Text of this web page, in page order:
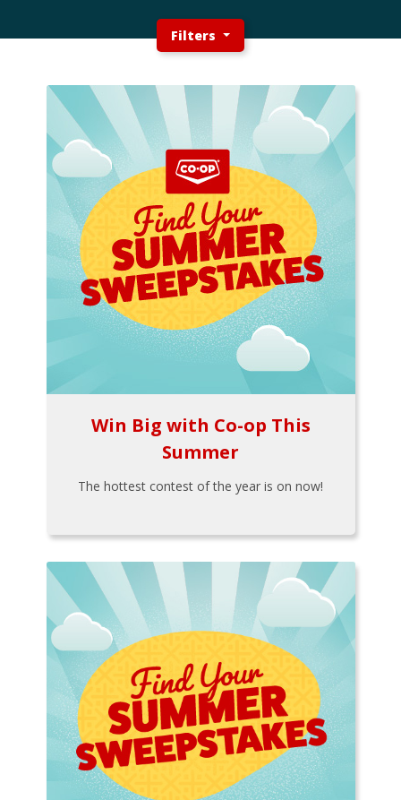
Filters
Win Big with Co-op This
Summer
The hottest contest of the year is on now!